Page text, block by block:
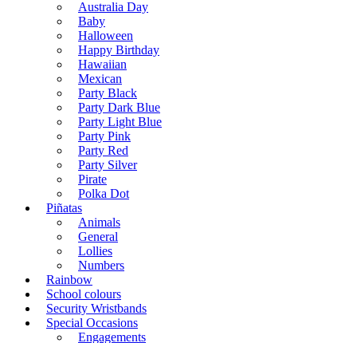
Australia Day
Baby
Halloween
Happy Birthday
Hawaiian
Mexican
Party Black
Party Dark Blue
Party Light Blue
Party Pink
Party Red
Party Silver
Pirate
Polka Dot
Piñatas
Animals
General
Lollies
Numbers
Rainbow
School colours
Security Wristbands
Special Occasions
Engagements